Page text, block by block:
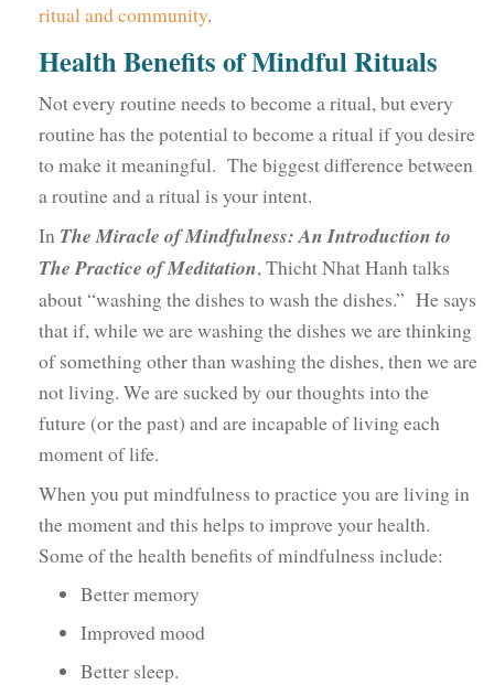
ritual and community.
Health Benefits of Mindful Rituals
Not every routine needs to become a ritual, but every
routine has the potential to become a ritual if you desire
to make it meaningful. The biggest difference between
a routine and a ritual is your intent.
In The Miracle of Mindfulness: An Introduction to
The Practice of Meditation, Thicht Nhat Hanh talks
about “washing the dishes to wash the dishes.” He says
that if, while we are washing the dishes we are thinking
of something other than washing the dishes, then we are
not living. We are sucked by our thoughts into the
future (or the past) and are incapable of living each
moment of life.
When you put mindfulness to practice you are living in
the moment and this helps to improve your health.
Some of the health benefits of mindfulness include:
Better memory
Improved mood
Better sleep.